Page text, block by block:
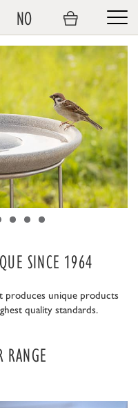
NO
SINCE 1964
produces unique products
quality standards.
RANGE